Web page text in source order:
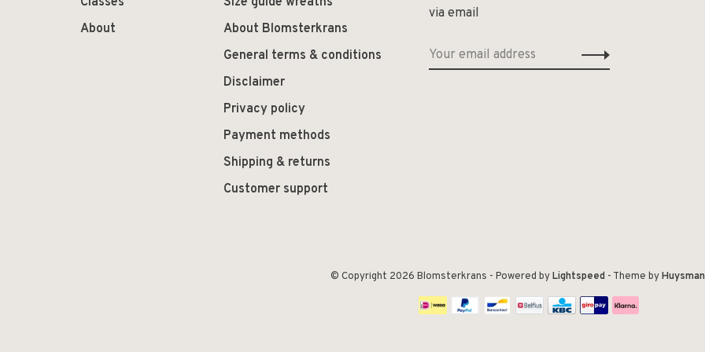
About
About Blomsterkrans
General terms & conditions
Disclaimer
Privacy policy
Payment methods
Shipping & returns
Customer support
via email
© Copyright 2026 Blomsterkrans - Powered byLightspeed- Theme by